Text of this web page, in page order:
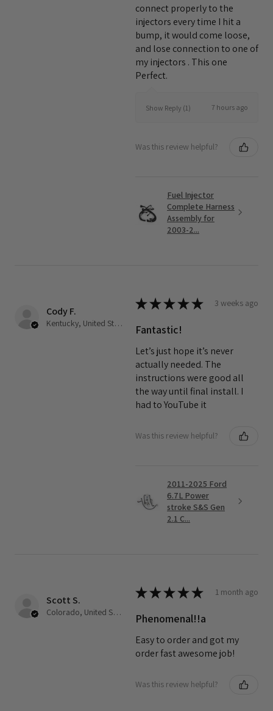
connect properly to the
injectors every time I hit a
bump, it would come loose,
and lose connection to one of
my injectors . This one
Perfect.
Show Reply (1) 7 hours ago
Was this review helpful?
Fuel Injector
Complete Harness
Assembly for
2003-2...
Cody F.
Kentucky, United States
★★★★★ 3 weeks ago
Fantastic!
Let’s just hope it’s never
actually needed. The
instructions were good all
the way until final install. I
had to YouTube it
Was this review helpful?
2011-2025 Ford
6.7L Power
stroke S&S Gen
2.1 C...
Scott S.
Colorado, United States
★★★★★ 1 month ago
Phenomenal!!a
Easy to order and got my
order fast awesome job!
Was this review helpful?